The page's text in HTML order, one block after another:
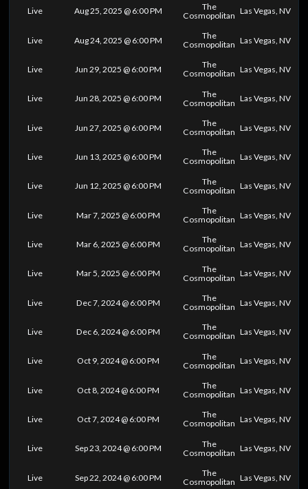
Live Aug 25, 2025 @ 6:00 PM
The
Cosmopolitan Las Vegas, NV
Live Aug 24, 2025 @ 6:00 PM
The
Cosmopolitan Las Vegas, NV
Live Jun 29, 2025 @ 6:00 PM
The
Cosmopolitan Las Vegas, NV
Live Jun 28, 2025 @ 6:00 PM
The
Cosmopolitan Las Vegas, NV
Live Jun 27, 2025 @ 6:00 PM
The
Cosmopolitan Las Vegas, NV
Live Jun 13, 2025 @ 6:00 PM
The
Cosmopolitan Las Vegas, NV
Live Jun 12, 2025 @ 6:00 PM
The
Cosmopolitan Las Vegas, NV
Live Mar 7, 2025 @ 6:00 PM
The
Cosmopolitan Las Vegas, NV
Live Mar 6, 2025 @ 6:00 PM
The
Cosmopolitan Las Vegas, NV
Live Mar 5, 2025 @ 6:00 PM
The
Cosmopolitan Las Vegas, NV
Live Dec 7, 2024 @ 6:00 PM
The
Cosmopolitan Las Vegas, NV
Live Dec 6, 2024 @ 6:00 PM
The
Cosmopolitan Las Vegas, NV
Live Oct 9, 2024 @ 6:00 PM
The
Cosmopolitan Las Vegas, NV
Live Oct 8, 2024 @ 6:00 PM
The
Cosmopolitan Las Vegas, NV
Live Oct 7, 2024 @ 6:00 PM
The
Cosmopolitan Las Vegas, NV
Live Sep 23, 2024 @ 6:00 PM
The
Cosmopolitan Las Vegas, NV
Live Sep 22, 2024 @ 6:00 PM
The
Cosmopolitan Las Vegas, NV